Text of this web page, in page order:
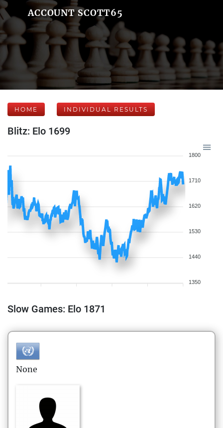
ACCOUNT SCOTT65
HOME INDIVIDUAL RESULTS
Blitz: Elo 1699
1800
1710
1620
1530
1440
1350
Slow Games: Elo 1871
None